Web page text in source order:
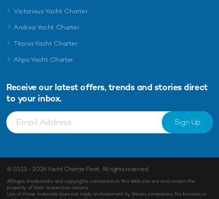
Victorious Yacht Charter
Andrea Yacht Charter
Titania Yacht Charter
Ahpo Yacht Charter
Receive our latest offers, trends and stories direct
to your inbox.
Sign Up
© 2013 - 2026Yacht Charter Fleet. All rights reserved.
All logos, trademarks and copyrights contained on this Web site are and remain the
property of their respective owners.
Use of these materials does not imply endorsement by theses companies. No licenses or